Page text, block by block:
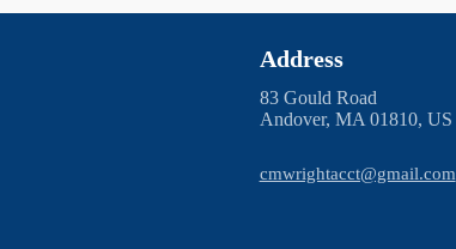
Address
83 Gould Road
Andover, MA 01810, US
cmwrightacct@gmail.com